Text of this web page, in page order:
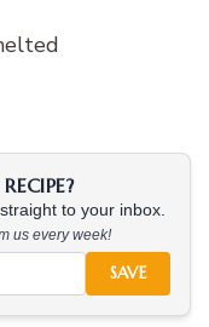
to your inbox.
us every week!
SAVE